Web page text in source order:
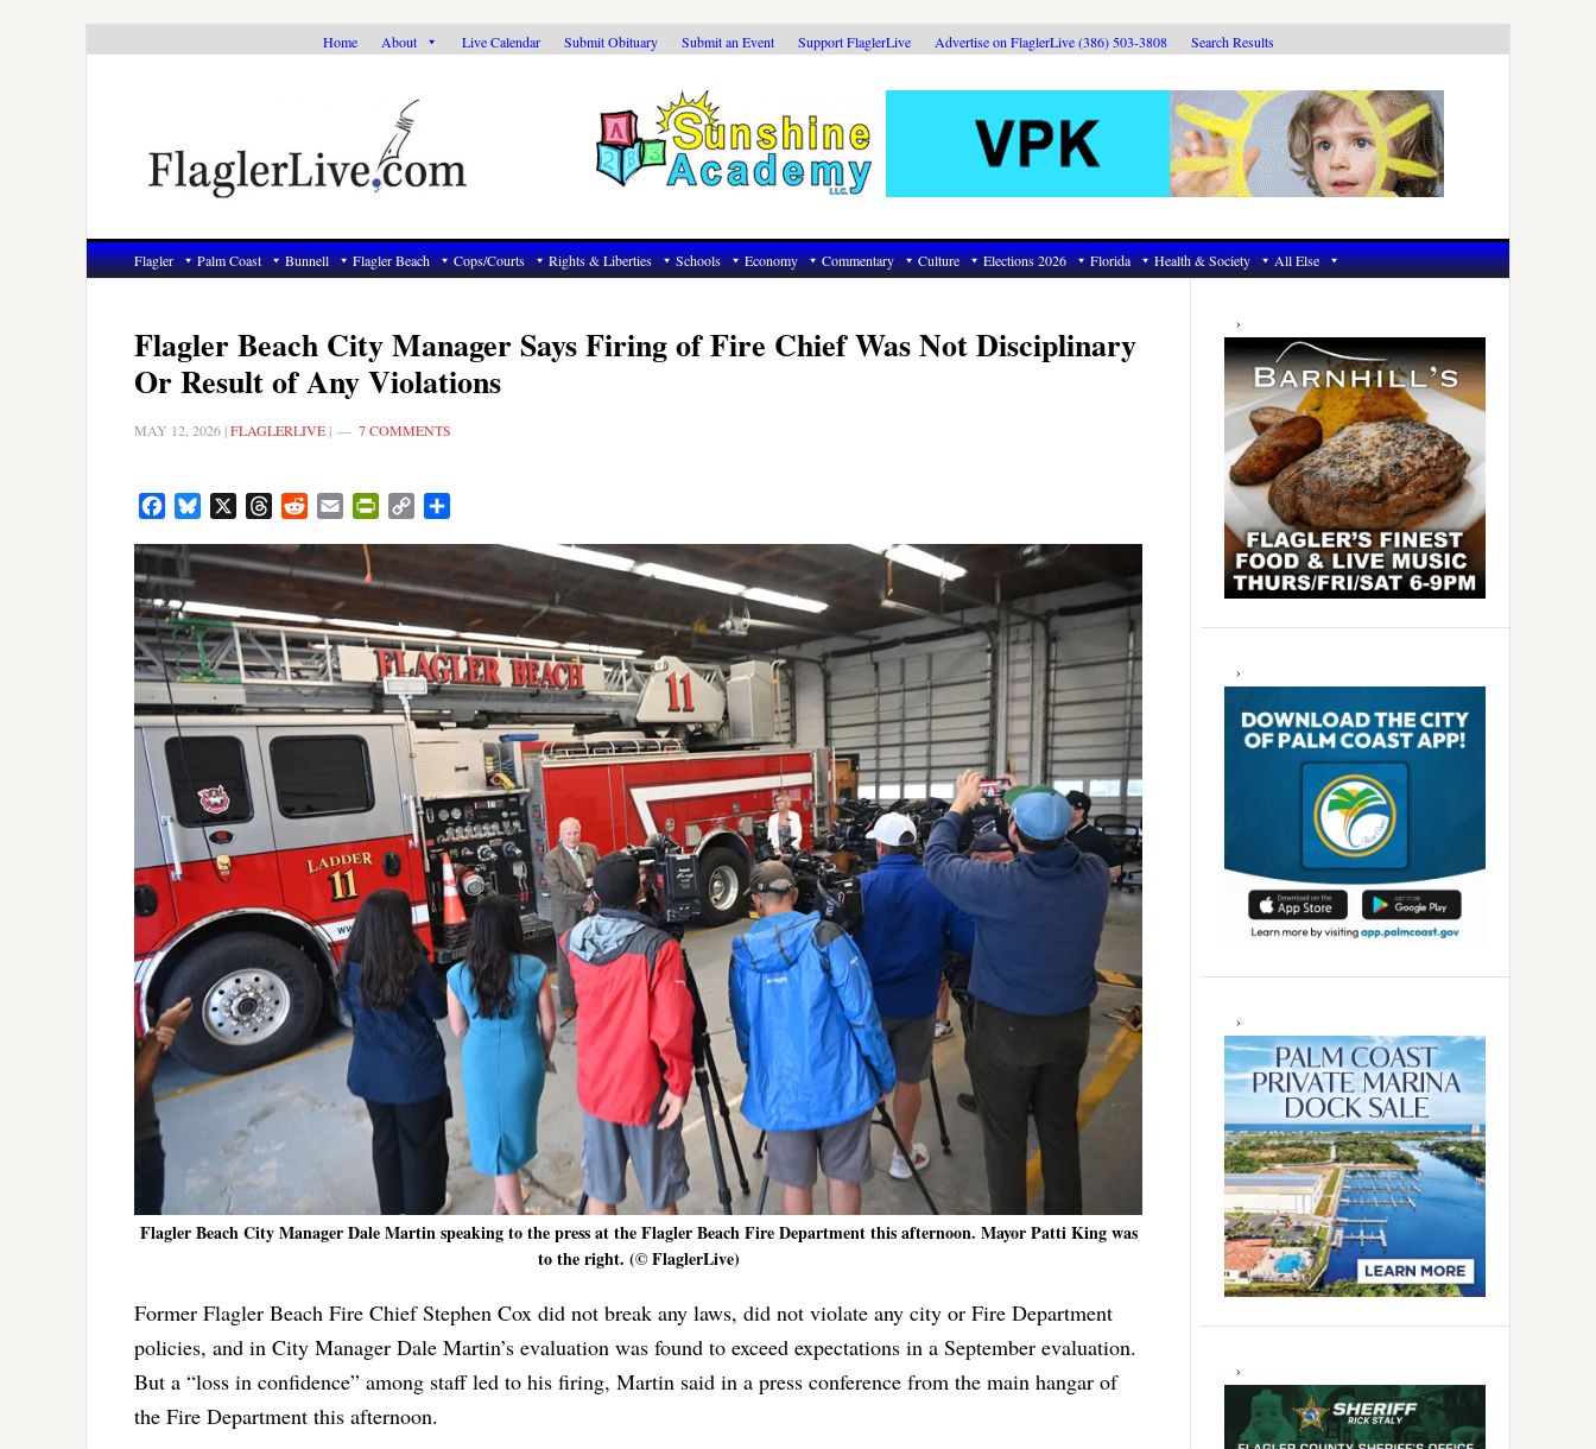
Home About Live Calendar Submit Obituary Submit an Event Support FlaglerLive Advertise on FlaglerLive (386) 503-3808 Search Results
Flagler Palm Coast Bunnell Flagler Beach Cops/Courts Rights & Liberties Schools Economy Commentary Culture Elections 2026 Florida Health & Society All Else
Flagler Beach City Manager Says Firing of Fire Chief Was Not Disciplinary
Or Result of Any Violations
MAY 12, 2026 |FLAGLERLIVE | 7 COMMENTS
FacebookBluesky ThreadsRedditEmail PrintFriendly
Copy
Flagler Beach City Manager Dale Martin speaking to the press at the Flagler Beach Fire Department this afternoon. Mayor Patti King was
to the right. (© FlaglerLive)
Former Flagler Beach Fire Chief Stephen Cox did not break any laws, did not violate any city or Fire Department
policies, and in City Manager Dale Martin’s evaluation was found to exceed expectations in a September evaluation.
But a “loss in confidence” among staff led to his firing, Martin said in a press conference from the main hangar of
the Fire Department this afternoon.
Primary
Sidebar